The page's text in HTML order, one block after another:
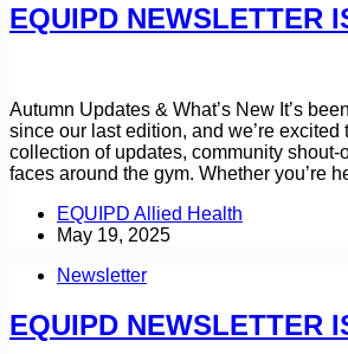
EQUIPD NEWSLETTER
Autumn Updates & What’s New It’s
since our last edition, and we’re excited
collection of updates, community shout-
faces around the gym. Whether you’re
EQUIPD Allied Health
May 19, 2025
Newsletter
EQUIPD NEWSLETTER